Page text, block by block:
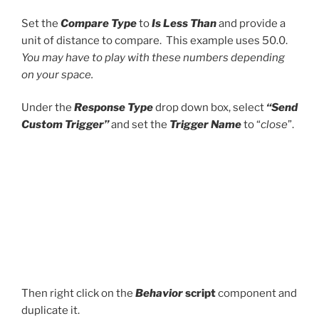
Set the Compare TypetoIs Less Thanand provide a
unit of distance to compare. This example uses 50.0.
You may have to play with these numbers depending
on your space.
Under the Response Typedrop down box, select “Send
Custom Trigger”and set the Trigger Nameto “close”.
Then right click on the Behaviorscriptcomponent and
duplicate it.